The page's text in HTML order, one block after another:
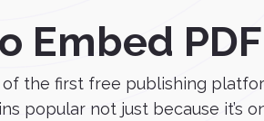
Embed
the first free publishing
popular not just because it’s